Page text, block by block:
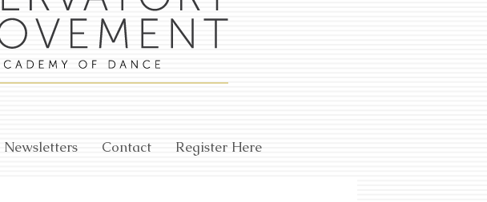
Newsletters Contact Register Here